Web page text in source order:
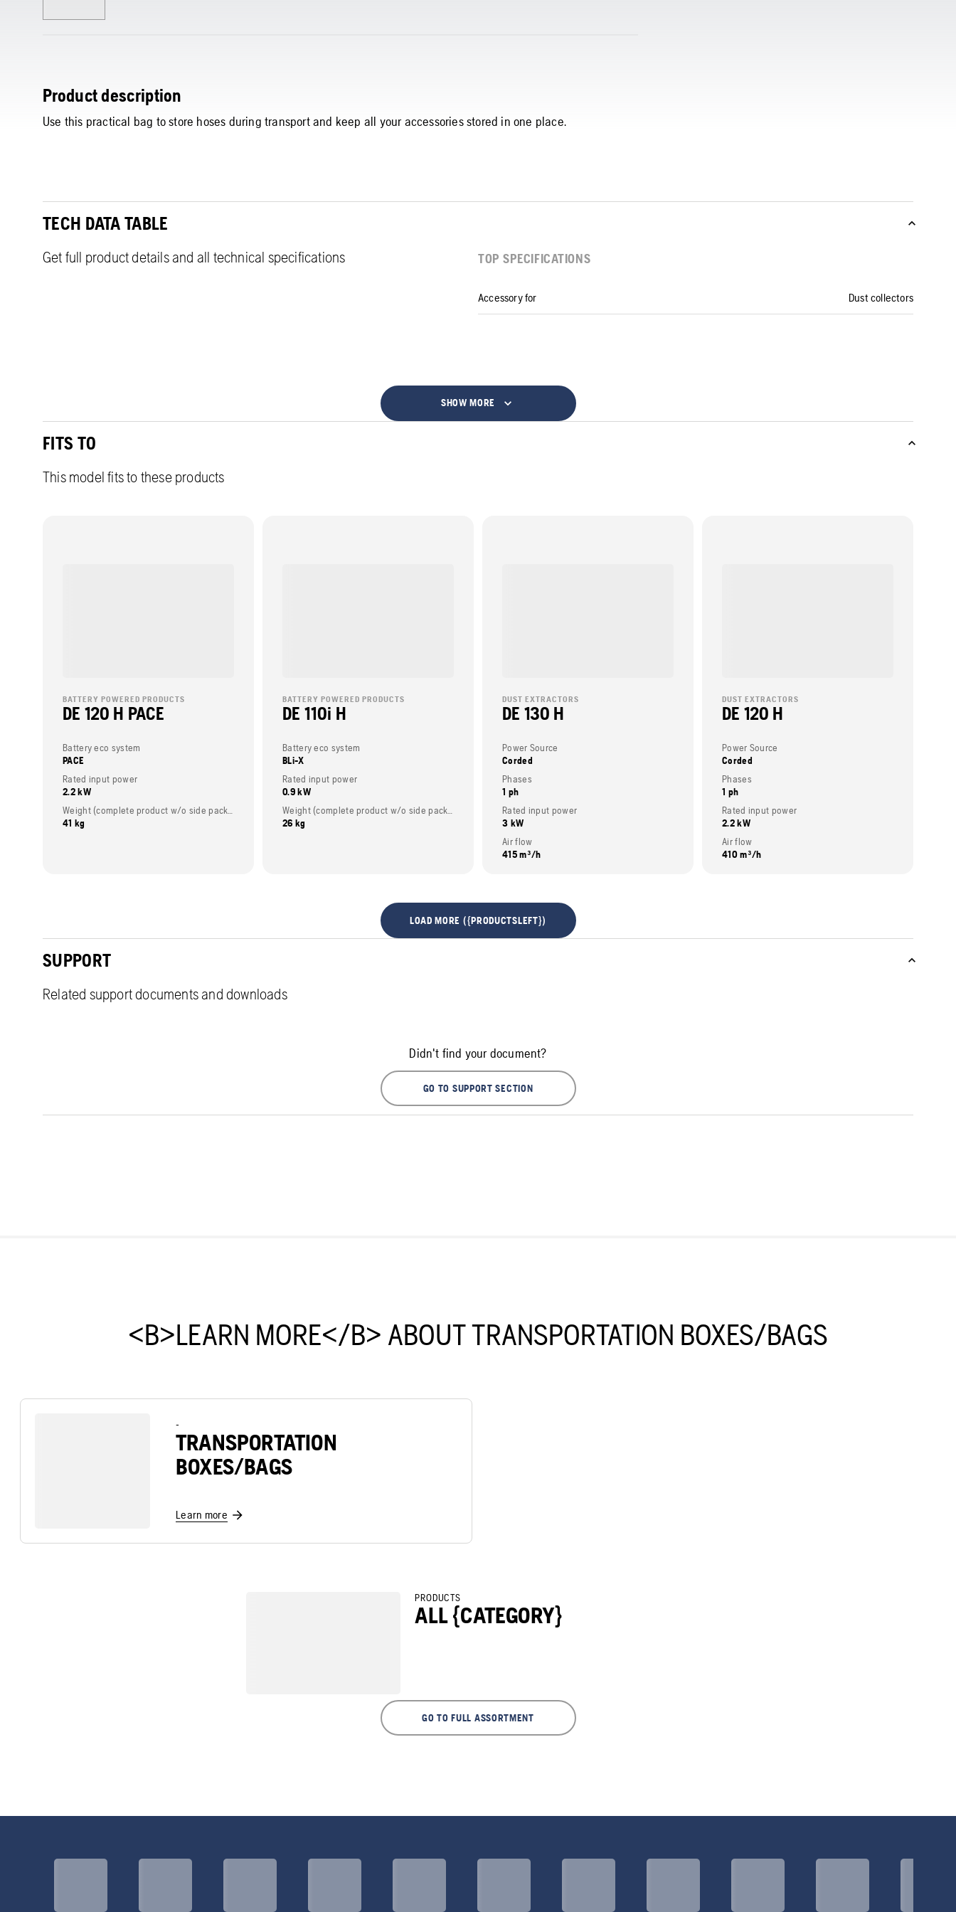
Product description
Use this practical bag to store hoses during transport and keep all your accessories stored in one place.
TECH DATA TABLE
Get full product details and all technical specifications TOP SPECIFICATIONS
Accessory for Dust collectors
SHOW MORE
FITS TO
This model fits to these products
BATTERY POWERED PRODUCTS
DE 120 H PACE
Battery eco system
PACE
Rated input power
2.2 kW
Weight (complete product w/o side packed articles)
41 kg
BATTERY POWERED PRODUCTS
DE 110i H
Battery eco system
BLi-X
Rated input power
0.9 kW
Weight (complete product w/o side packed articles)
26 kg
DUST EXTRACTORS
DE 130 H
Power Source
Corded
Phases
1 ph
Rated input power
3 kW
Air flow
415 m³/h
DUST EXTRACTORS
DE 120 H
Power Source
Corded
Phases
1 ph
Rated input power
2.2 kW
Air flow
410 m³/h
LOAD MORE ({PRODUCTSLEFT})
SUPPORT
Related support documents and downloads
Didn't find your document?
GO TO SUPPORT SECTION
<B>LEARN MORE</B> ABOUT TRANSPORTATION BOXES/BAGS
-
TRANSPORTATION
BOXES/BAGS
Learn more
PRODUCTS
ALL {CATEGORY}
GO TO FULL ASSORTMENT